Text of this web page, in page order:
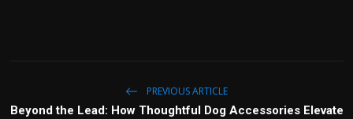
PREVIOUS ARTICLE
Beyond the Lead: How Thoughtful Dog Accessories Elevate